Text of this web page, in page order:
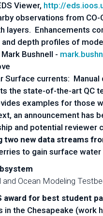
Viewer, http://
observations from CO-
Enhancements
depth profiles of
Bushnell -
Surface currents:
the state-of-the-art QC
examples for those
an announcement has
and potential reviewer
two new data streams
to gain surface
and Ocean Modeling
award for best student
in the Chesapeake (work